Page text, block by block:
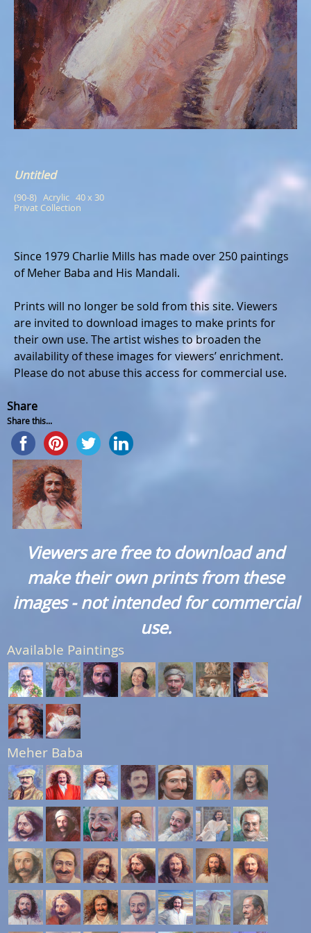
Untitled
(90-8)   Acrylic   40 x 30
Privat Collection
Since 1979 Charlie Mills has made over 250 paintings
of Meher Baba and His Mandali.
Prints will no longer be sold from this site. Viewers
are invited to download images to make prints for
their own use. The artist wishes to broaden the
availability of these images for viewers’ enrichment.
Please do not abuse this access for commercial use.
Share
Share this...
Viewers are free to download and
make their own prints from these
images - not intended for commercial
use.
Available Paintings
Meher Baba